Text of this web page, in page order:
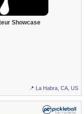
Showcase
📍 La Habra, CA, US